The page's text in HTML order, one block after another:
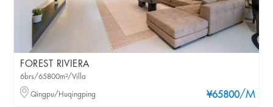
FOREST RIVIERA
¥65800/M
6brs/65800m²/Villa
Qingpu/Huqingping